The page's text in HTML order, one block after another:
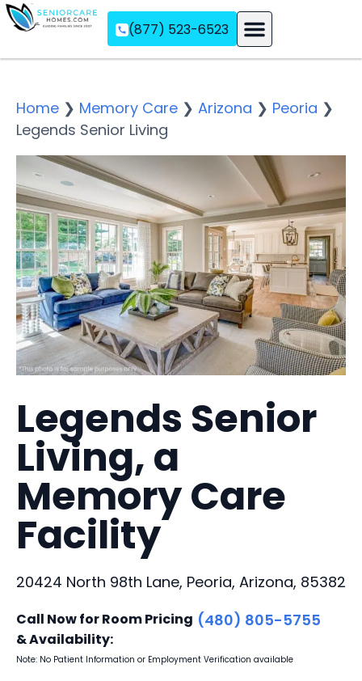
(877) 523-6523
Home ❯ Memory Care ❯ Arizona ❯ Peoria ❯
Legends Senior Living
Legends Senior
Living, a
Memory Care
Facility
20424 North 98th Lane, Peoria, Arizona, 85382
Call Now for Room Pricing
& Availability:
(480) 805-5755
Note: No Patient Information or Employment Verification available